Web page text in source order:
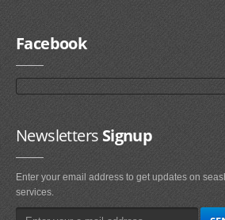
Facebook
NewslettersSignup
Enter your email address to get updates on
services.